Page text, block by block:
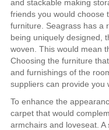
and stackable making
friends you would choose
furniture. Seagrass has a
being uniquely designed,
woven. This would mean
Choosing the furniture
and furnishings of the
suppliers can provide you
To enhance the
carpet that would
armchairs and loveseat.